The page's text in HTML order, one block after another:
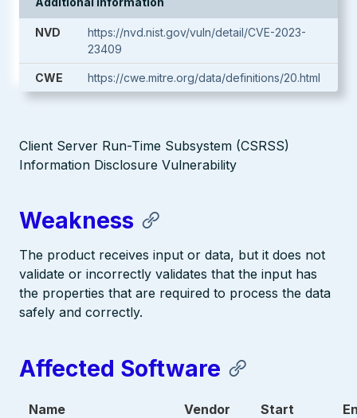
NVD
https://nvd.nist.gov/vuln/detail/CVE-2023-
23409
CWE https://cwe.mitre.org/data/definitions/20.html
Client Server Run-Time Subsystem (CSRSS)
Information Disclosure Vulnerability
Weakness
The product receives input or data, but it does not
validate or incorrectly validates that the input has
the properties that are required to process the data
safely and correctly.
Affected Software
Name Vendor
Start